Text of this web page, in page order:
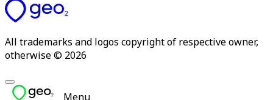
All trademarks and logos copyright of respective owner,
otherwise © 2026
Menu